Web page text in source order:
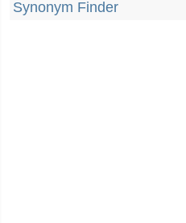
Synonym Finder